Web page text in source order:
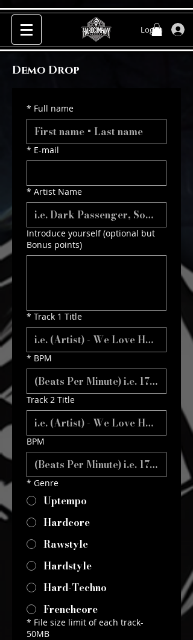
Log In
Demo Drop
* Full name
* E-mail
* Artist Name
Introduce yourself (optional but
Bonus points)
* Track 1 Title
* BPM
Track 2 Title
BPM
* Genre
Uptempo
Hardcore
Rawstyle
Hardstyle
Hard-Techno
Frenchcore
* File size limit of each track-
50MB